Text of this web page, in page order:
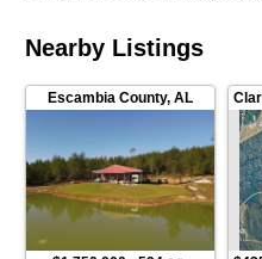
Nearby Listings
Escambia County, AL